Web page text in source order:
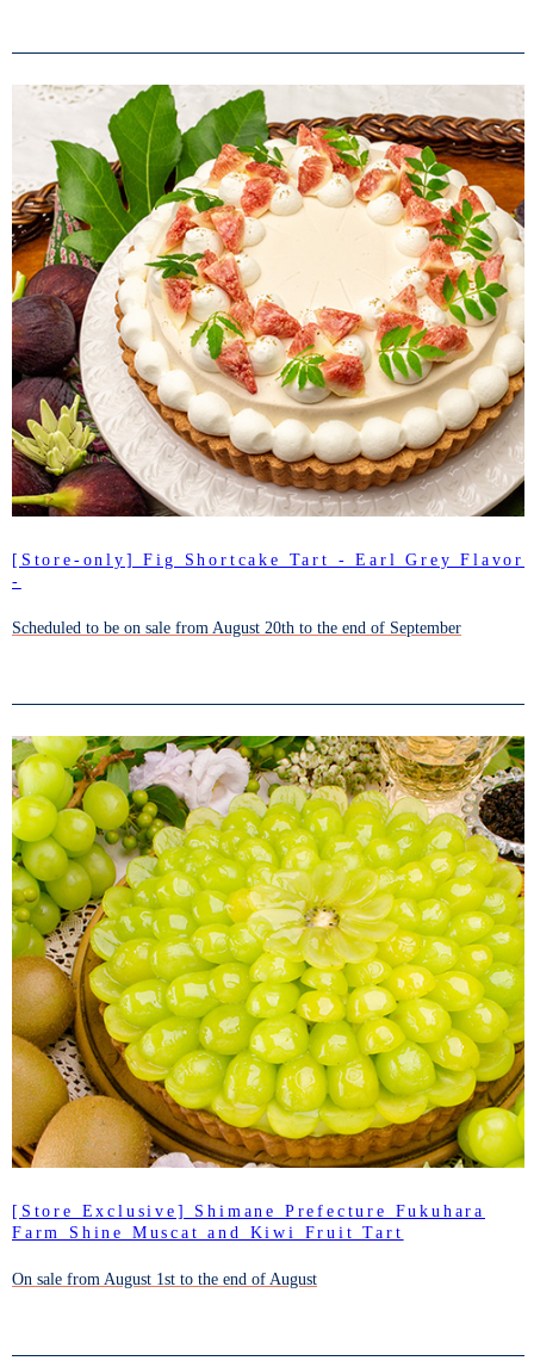
[Store-only] Fig Shortcake Tart - Earl Grey Flavor
-
Scheduled to be on sale from August 20th to the end of September
[Store Exclusive] Shimane Prefecture Fukuhara
Farm Shine Muscat and Kiwi Fruit Tart
On sale from August 1st to the end of August